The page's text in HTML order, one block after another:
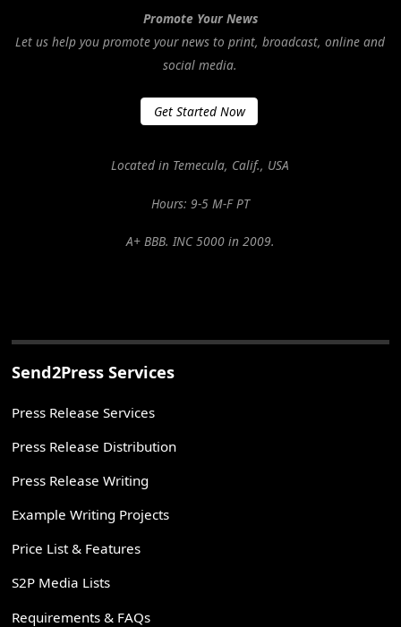
Promote Your News
Let us help you promote your news to print, broadcast, online and
social media.
Get Started Now
Located in Temecula, Calif., USA
Hours: 9-5 M-F PT
A+ BBB. INC 5000 in 2009.
Send2Press Services
Press Release Services
Press Release Distribution
Press Release Writing
Example Writing Projects
Price List & Features
S2P Media Lists
Requirements & FAQs